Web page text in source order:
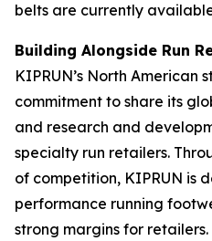
belts are currently
Building Alongside Run
KIPRUN’s North
commitment to share its
and research and
specialty run retailers.
of competition, KIPRUN is
performance running
strong margins for retailers.